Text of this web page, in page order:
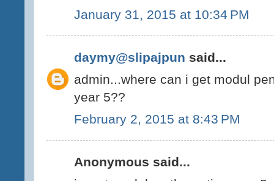
January 31, 2015 at 10:34 PM
daymy@slipajpun said...
admin...where can i get modul
year 5??
February 2, 2015 at 8:43 PM
Anonymous said...